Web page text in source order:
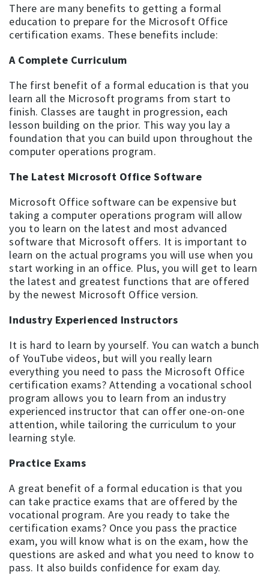
There are many benefits to getting a formal
education to prepare for the Microsoft Office
certification exams. These benefits include:
A Complete Curriculum
The first benefit of a formal education is that you
learn all the Microsoft programs from start to
finish. Classes are taught in progression, each
lesson building on the prior. This way you lay a
foundation that you can build upon throughout the
computer operations program.
The Latest Microsoft Office Software
Microsoft Office software can be expensive but
taking a computer operations program will allow
you to learn on the latest and most advanced
software that Microsoft offers. It is important to
learn on the actual programs you will use when you
start working in an office. Plus, you will get to learn
the latest and greatest functions that are offered
by the newest Microsoft Office version.
Industry Experienced Instructors
It is hard to learn by yourself. You can watch a bunch
of YouTube videos, but will you really learn
everything you need to pass the Microsoft Office
certification exams? Attending a vocational school
program allows you to learn from an industry
experienced instructor that can offer one-on-one
attention, while tailoring the curriculum to your
learning style.
Practice Exams
A great benefit of a formal education is that you
can take practice exams that are offered by the
vocational program. Are you ready to take the
certification exams? Once you pass the practice
exam, you will know what is on the exam, how the
questions are asked and what you need to know to
pass. It also builds confidence for exam day.